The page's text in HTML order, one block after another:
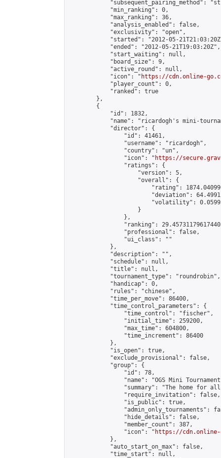
"subsequent_pairing_method":
            "min_ranking": 0,
            "max_ranking": 36,
            "analysis_enabled": false,
            "exclusivity": "open",
"started": "2012-05-
            "ended": "2012-05-21T19:03:20Z",
            "start_waiting": null,
            "board_size": 9,
            "active_round": null,
            "icon": "
https://cdn.online-
            "player_count": 0,
            "ranked": true
        },
        {
            "id": 1832,
"name": "ricardogh's mini-
            "director": {
                "id": 41461,
                "username": "ricardogh",
                "country": "un",
                "icon": "
https://
                "ratings": {
                    "version": 5,
                    "overall": {
"rating":
"deviation":
"volatility":
                    }
                },
"ranking":
                "professional": false,
                "ui_class": ""
            },
            "description": "",
            "schedule": null,
            "title": null,
            "tournament_type": "roundrobin",
            "handicap": 0,
            "rules": "chinese",
            "time_per_move": 86400,
            "time_control_parameters": {
                "time_control": "fischer",
                "initial_time": 259200,
                "max_time": 604800,
                "time_increment": 86400
            },
            "is_open": true,
            "exclude_provisional": false,
            "group": {
                "id": 78,
"name": "OGS Mini
"summary": "The home for
                "require_invitation": false,
                "is_public": true,
"admin_only_tournaments":
                "hide_details": false,
                "member_count": 387,
                "icon": "
https://cdn.online-
            },
            "auto_start_on_max": false,
            "time_start": null,